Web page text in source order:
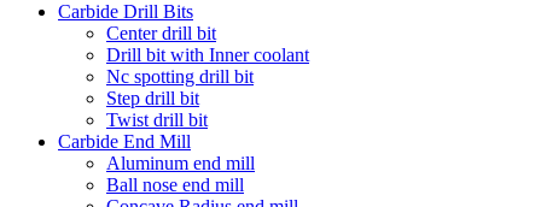
Carbide Drill Bits
Center drill bit
Drill bit with Inner coolant
Nc spotting drill bit
Step drill bit
Twist drill bit
Carbide End Mill
Aluminum end mill
Ball nose end mill